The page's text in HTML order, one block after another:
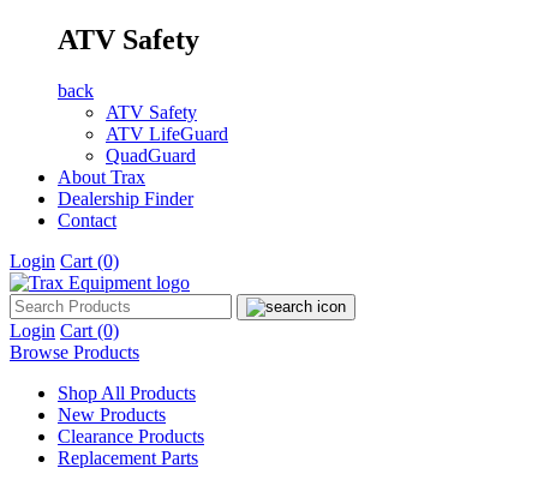
ATV Safety
back
ATV Safety
ATV LifeGuard
QuadGuard
About Trax
Dealership Finder
Contact
Login Cart (0)
Login Cart (0)
Browse Products
Shop All Products
New Products
Clearance Products
Replacement Parts